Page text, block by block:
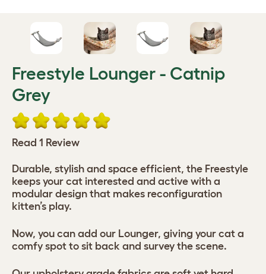
Freestyle Lounger - Catnip
Grey
Read 1 Review
Durable, stylish and space efficient, the Freestyle
keeps your cat interested and active with a
modular design that makes reconfiguration
kitten’s play.
Now, you can add our Lounger, giving your cat a
comfy spot to sit back and survey the scene.